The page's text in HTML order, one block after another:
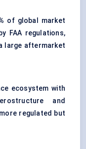
of global market
FAA regulations,
large aftermarket
ecosystem with
and
regulated but